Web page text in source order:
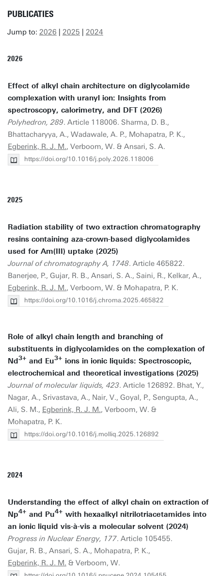
PUBLICATIES
Jump to: 2026 | 2025 | 2024
2026
Effect of alkyl chain architecture on diglycolamide
complexation with uranyl ion: Insights from
spectroscopy, calorimetry, and DFT (2026)
Polyhedron, 289. Article 118006. Sharma, D. B.,
Bhattacharyya, A., Wadawale, A. P., Mohapatra, P. K.,
Egberink, R. J. M., Verboom, W. & Ansari, S. A.
https://doi.org/10.1016/j.poly.2026.118006
2025
Radiation stability of two extraction chromatography
resins containing aza-crown-based diglycolamides
used for Am(III) uptake (2025)
Journal of chromatography A, 1748. Article 465822.
Banerjee, P., Gujar, R. B., Ansari, S. A., Saini, R., Kelkar, A.,
Egberink, R. J. M., Verboom, W. & Mohapatra, P. K.
https://doi.org/10.1016/j.chroma.2025.465822
Role of alkyl chain length and branching of
substituents in diglycolamides on the complexation of
Nd3+ and Eu3+ ions in ionic liquids: Spectroscopic,
electrochemical and theoretical investigations (2025)
Journal of molecular liquids, 423. Article 126892. Bhat, Y.,
Nagar, A., Srivastava, A., Nair, V., Goyal, P., Sengupta, A.,
Ali, S. M., Egberink, R. J. M., Verboom, W. &
Mohapatra, P. K.
https://doi.org/10.1016/j.molliq.2025.126892
2024
Understanding the effect of alkyl chain on extraction of
Np4+ and Pu4+ with hexaalkyl nitrilotriacetamides into
an ionic liquid vis-à-vis a molecular solvent (2024)
Progress in Nuclear Energy, 177. Article 105455.
Gujar, R. B., Ansari, S. A., Mohapatra, P. K.,
Egberink, R. J. M. & Verboom, W.